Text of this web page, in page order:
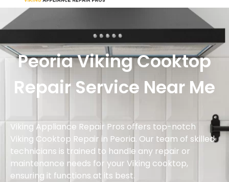
Peoria Viking Cooktop
Repair Service Near Me
Viking Appliance Repair Pros offers top-notch
Viking Cooktop Repair in Peoria. Our team of skilled
technicians is trained to handle any repair or
maintenance needs for your Viking cooktop,
ensuring it functions at its best.